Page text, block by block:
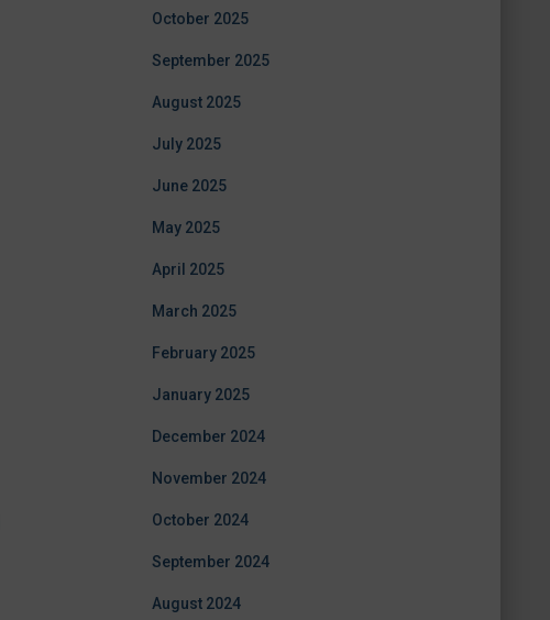
October 2025
September 2025
August 2025
July 2025
June 2025
May 2025
April 2025
March 2025
February 2025
January 2025
December 2024
November 2024
October 2024
September 2024
August 2024